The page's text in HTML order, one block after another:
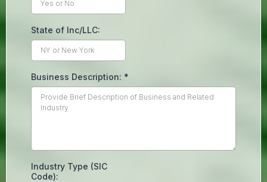
State of Inc/LLC:
Business Description: *
Industry Type (SIC
Code):